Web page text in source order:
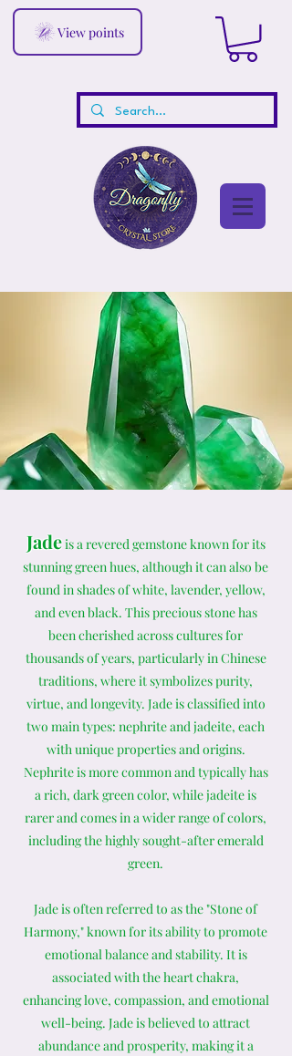
View points
Jadeis a revered gemstone known for its
stunning green hues, although it can also be
found in shades of white, lavender, yellow,
and even black. This precious stone has
been cherished across cultures for
thousands of years, particularly in Chinese
traditions, where it symbolizes purity,
virtue, and longevity. Jade is classified into
two main types: nephrite and jadeite, each
with unique properties and origins.
Nephrite is more common and typically has
a rich, dark green color, while jadeite is
rarer and comes in a wider range of colors,
including the highly sought-after emerald
green.
Jade is often referred to as the "Stone of
Harmony," known for its ability to promote
emotional balance and stability. It is
associated with the heart chakra,
enhancing love, compassion, and emotional
well-being. Jade is believed to attract
abundance and prosperity, making it a